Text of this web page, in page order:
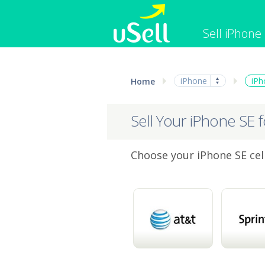
Sell iPhone
Cell Phone
Apple
Home iPhone
Sell Your iPhone SE
Choose your iPhone SE